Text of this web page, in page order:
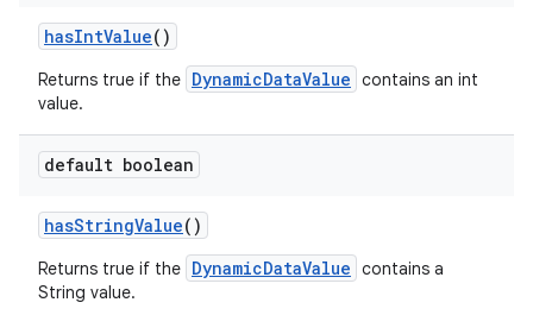
hasIntValue()
Returns true if the DynamicDataValue contains an int
value.
default boolean
hasStringValue()
Returns true if the DynamicDataValue contains a
String value.